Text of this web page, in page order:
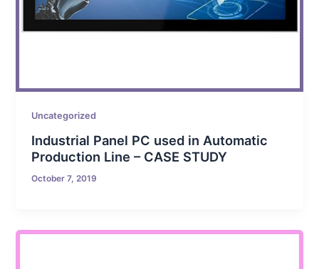
Uncategorized
Industrial Panel PC used in Automatic
Production Line – CASE STUDY
October 7, 2019